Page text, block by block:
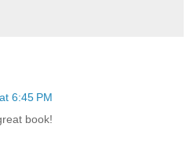
6:45 PM
book!